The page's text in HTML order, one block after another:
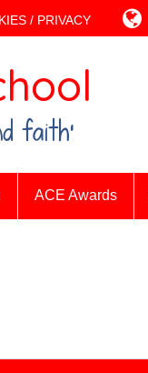
/ PRIVACY
faith’
ACE Awards